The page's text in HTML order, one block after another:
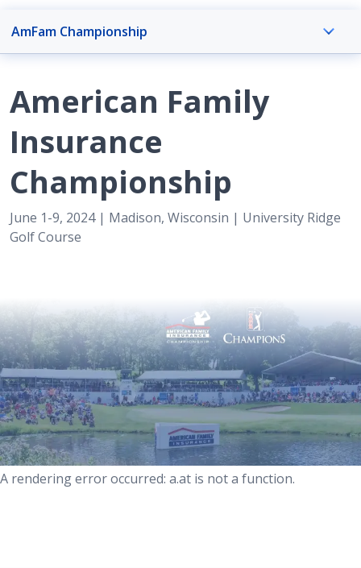
AmFam Championship
Event Info
Foundation
Get Involved
For Media
Partnerships
Volunteer
American Family
Insurance
Championship
June 1-9, 2024 | Madison, Wisconsin | University Ridge
Golf Course
A rendering error occurred: a.at is not a function.